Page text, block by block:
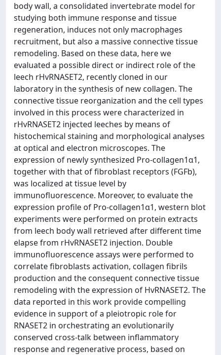
body wall, a consolidated invertebrate model for
studying both immune response and tissue
regeneration, induces not only macrophages
recruitment, but also a massive connective tissue
remodeling. Based on these data, here we
evaluated a possible direct or indirect role of the
leech rHvRNASET2, recently cloned in our
laboratory in the synthesis of new collagen. The
connective tissue reorganization and the cell types
involved in this process were characterized in
rHvRNASET2 injected leeches by means of
histochemical staining and morphological analyses
at optical and electron microscopes. The
expression of newly synthesized Pro-collagen1α1,
together with that of fibroblast receptors (FGFb),
was localized at tissue level by
immunofluorescence. Moreover, to evaluate the
expression profile of Pro-collagen1α1, western blot
experiments were performed on protein extracts
from leech body wall retrieved after different time
elapse from rHvRNASET2 injection. Double
immunofluorescence assays were performed to
correlate fibroblasts activation, collagen fibrils
production and the consequent connective tissue
remodeling with the expression of HvRNASET2. The
data reported in this work provide compelling
evidence in support of a pleiotropic role for
RNASET2 in orchestrating an evolutionarily
conserved cross-talk between inflammatory
response and regenerative process, based on